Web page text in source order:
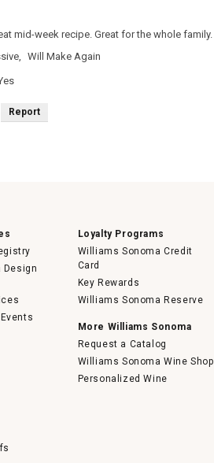
mid-week recipe. Great for the whole family.
Will Make Again
Report
Design
Loyalty Programs
Williams Sonoma Credit
Card
Key Rewards
Williams Sonoma Reserve
More Williams Sonoma
Request a Catalog
Williams Sonoma Wine Shop
Personalized Wine